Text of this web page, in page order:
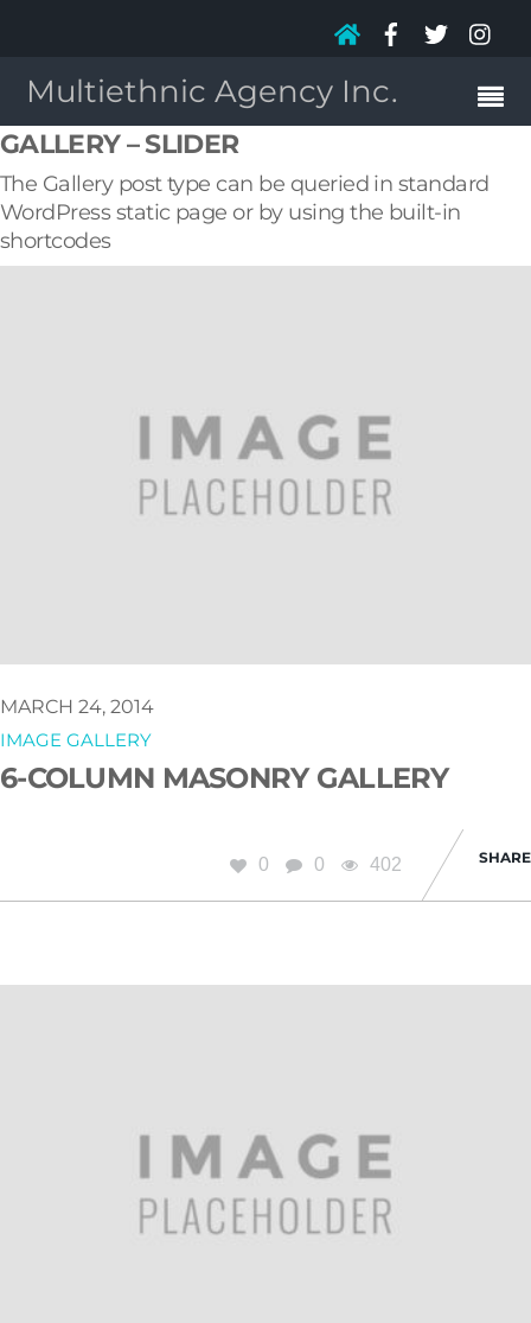
Multiethnic Agency Inc.
GALLERY – SLIDER
The Gallery post type can be queried in standard
WordPress static page or by using the built-in
shortcodes
MARCH 24, 2014
IMAGE GALLERY
6-COLUMN MASONRY GALLERY
0 0 402 SHARE